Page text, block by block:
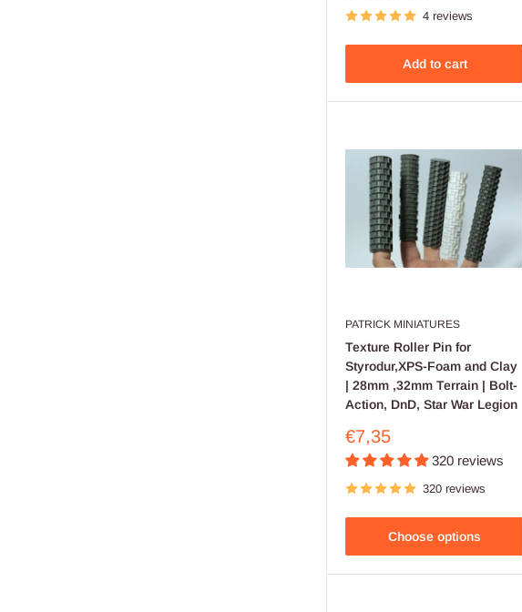
4 reviews
Add to cart
PATRICK MINIATURES
Texture Roller Pin for
Styrodur,XPS-Foam and Clay
| 28mm ,32mm Terrain | Bolt-
Action, DnD, Star War Legion
Sale
price
€7,35
320 reviews
320 reviews
Choose options